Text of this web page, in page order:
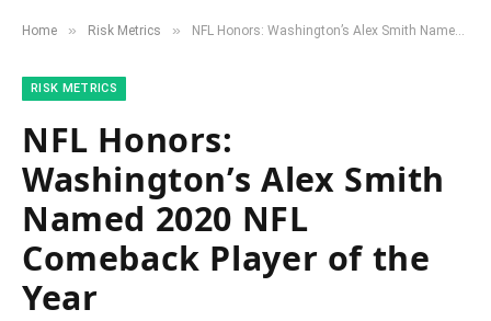
Home » ​Risk Metrics​ » NFL Honors: Washington’s Alex Smith Named 2020 NFL Comeback Player of the Year
​RISK METRICS​
NFL Honors:
Washington’s Alex Smith
Named 2020 NFL
Comeback Player of the
Year